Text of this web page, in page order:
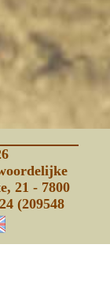
21 - 7800
(209548